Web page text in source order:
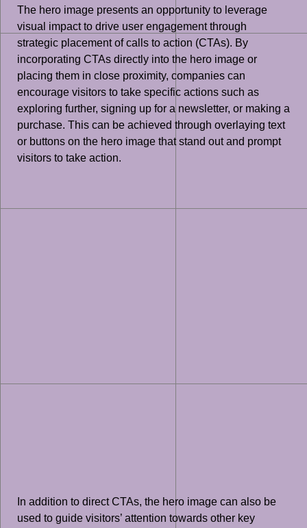
The hero image presents an opportunity to leverage
visual impact to drive user engagement through
strategic placement of calls to action (CTAs). By
incorporating CTAs directly into the hero image or
placing them in close proximity, companies can
encourage visitors to take specific actions such as
exploring further, signing up for a newsletter, or making a
purchase. This can be achieved through overlaying text
or buttons on the hero image that stand out and prompt
visitors to take action.
In addition to direct CTAs, the hero image can also be
used to guide visitors’ attention towards other key